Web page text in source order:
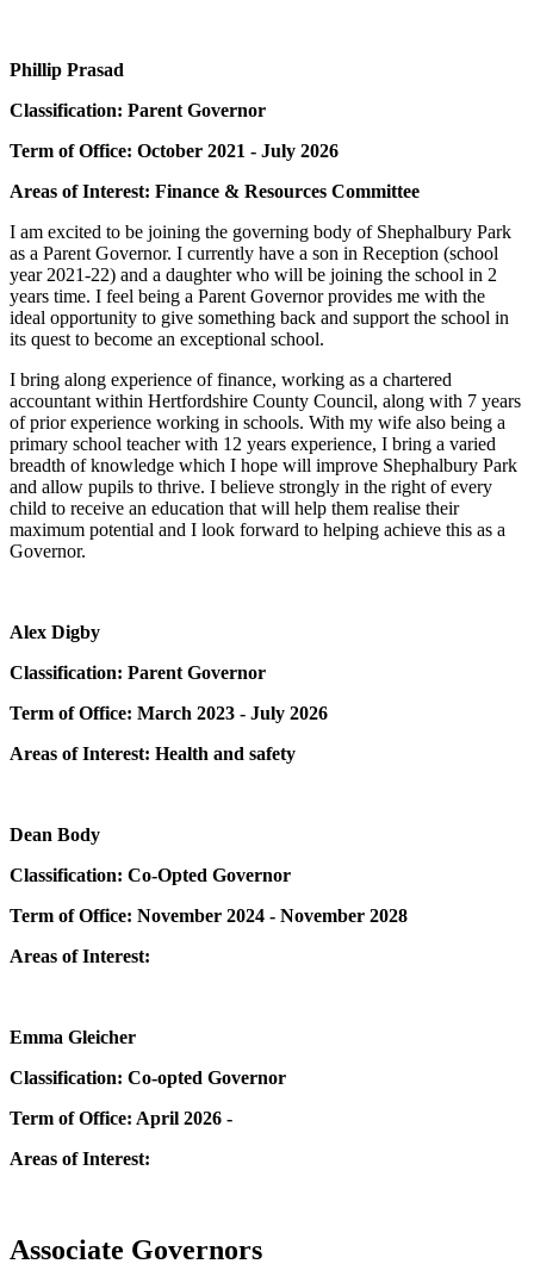
Phillip Prasad
Classification: Parent Governor
Term of Office: October 2021 - July 2026
Areas of Interest: Finance & Resources Committee
I am excited to be joining the governing body of Shephalbury Park
as a Parent Governor. I currently have a son in Reception (school
year 2021-22) and a daughter who will be joining the school in 2
years time. I feel being a Parent Governor provides me with the
ideal opportunity to give something back and support the school in
its quest to become an exceptional school.
I bring along experience of finance, working as a chartered
accountant within Hertfordshire County Council, along with 7 years
of prior experience working in schools. With my wife also being a
primary school teacher with 12 years experience, I bring a varied
breadth of knowledge which I hope will improve Shephalbury Park
and allow pupils to thrive. I believe strongly in the right of every
child to receive an education that will help them realise their
maximum potential and I look forward to helping achieve this as a
Governor.
Alex Digby
Classification: Parent Governor
Term of Office: March 2023 - July 2026
Areas of Interest: Health and safety
Dean Body
Classification: Co-Opted Governor
Term of Office: November 2024 - November 2028
Areas of Interest:
Emma Gleicher
Classification: Co-opted Governor
Term of Office: April 2026 -
Areas of Interest:
Associate Governors